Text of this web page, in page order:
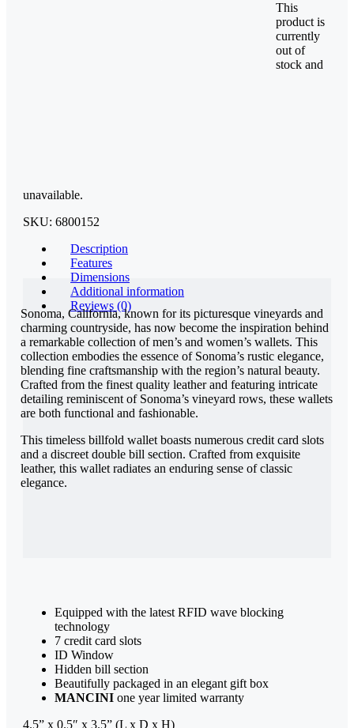
This
product is
currently
out of
stock and
unavailable.
SKU:6800152
Description
Features
Dimensions
Additional information
Reviews (0)
Sonoma, California, known for its picturesque vineyards and
charming countryside, has now become the inspiration behind
a remarkable collection of men’s and women’s wallets. This
collection embodies the essence of Sonoma’s rustic elegance,
blending fine craftsmanship with the region’s natural beauty.
Crafted from the finest quality leather and featuring intricate
detailing reminiscent of Sonoma’s vineyard rows, these wallets
are both functional and fashionable.
This timeless billfold wallet boasts numerous credit card slots
and a discreet double bill section. Crafted from exquisite
leather, this wallet radiates an enduring sense of classic
elegance.
Equipped with the latest RFID wave blocking
technology
7 credit card slots
ID Window
Hidden bill section
Beautifully packaged in an elegant gift box
MANCINI one year limited warranty
4.5” x 0.5″ x 3.5” (L x D x H)